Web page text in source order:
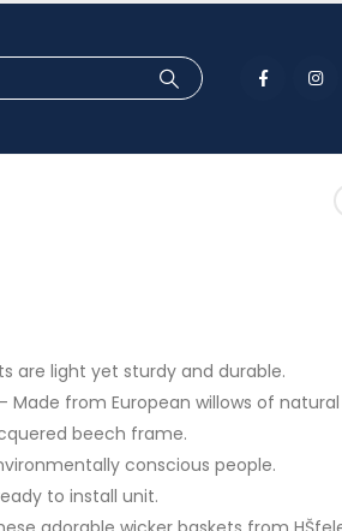
are light yet sturdy and durable.
from European willows of
beech frame.
conscious people.
to install unit.